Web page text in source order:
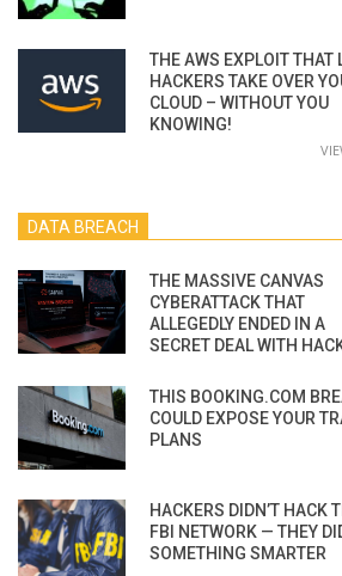
THE AWS EXPLOIT THAT
HACKERS TAKE OVER
CLOUD – WITHOUT YOU
KNOWING!
DATA BREACH
THE MASSIVE CANVAS
CYBERATTACK THAT
ALLEGEDLY ENDED IN A
SECRET DEAL WITH
THIS BOOKING.COM
COULD EXPOSE YOUR
PLANS
HACKERS DIDN’T HACK
FBI NETWORK — THEY
SOMETHING SMARTER